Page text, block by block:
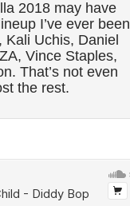
2018 may have
I’ve ever been
Uchis, Daniel
Vince Staples,
That’s not even
the rest.